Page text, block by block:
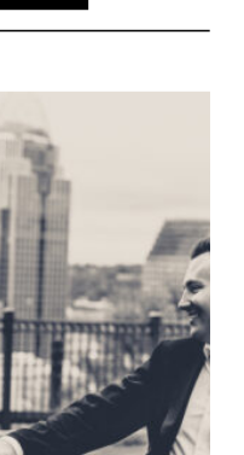
couple’s
the day’s
The
of
a stunning
creating an
to Colleen
ahead!